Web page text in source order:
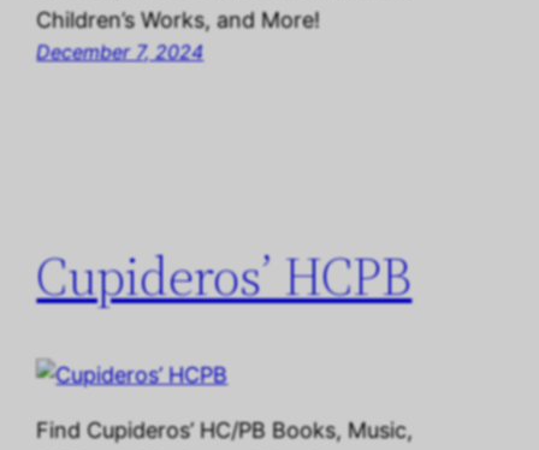
Children’s Works, and More!
December 7, 2024
Cupideros’ HCPB
Find Cupideros’ HC/PB Books, Music,